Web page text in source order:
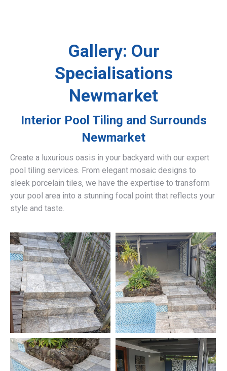
Gallery: Our
Specialisations
Newmarket
Interior Pool Tiling and Surrounds
Newmarket
Create a luxurious oasis in your backyard with our expert
pool tiling services. From elegant mosaic designs to
sleek porcelain tiles, we have the expertise to transform
your pool area into a stunning focal point that reflects your
style and taste.